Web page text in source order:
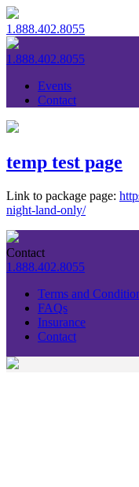
1.888.402.8055
1.888.402.8055
Events
Contact
temp test page
Link to package page:
night-land-only/
Contact
1.888.402.8055
Terms and
FAQs
Insurance
Contact